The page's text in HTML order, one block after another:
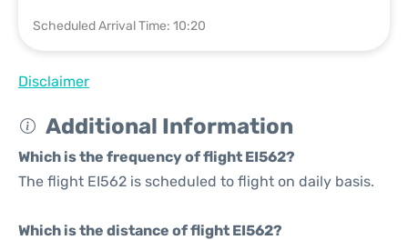
Scheduled Arrival Time: 10:20
Disclaimer
Additional Information
Which is the frequency of flight EI562?
The flight EI562 is scheduled to flight on daily basis.
Which is the distance of flight EI562?